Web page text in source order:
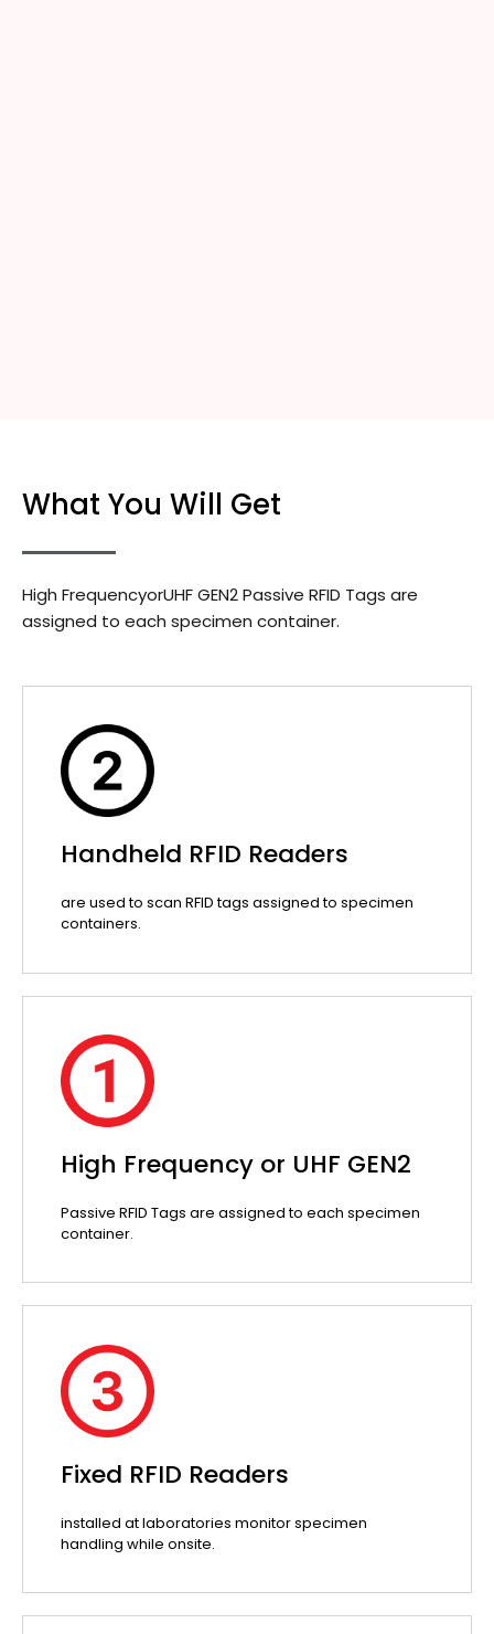
High Frequency or UHF GEN2
Passive RFID Tags are assigned to each specimen
container.
Handheld RFID Readers
are used to scan RFID tags assigned to specimen
containers.
What You Will Get
High FrequencyorUHF GEN2 Passive RFID Tags are
assigned to each specimen container.
Fixed RFID Readers
installed at laboratories monitor specimen
handling while onsite.